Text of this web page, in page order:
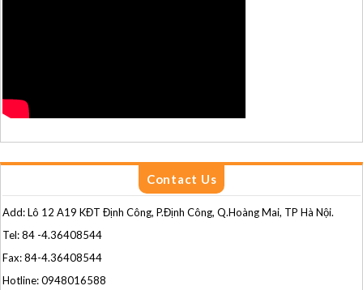
Contact Us
Add: Lô 12 A19 KĐT Định Công, P.Định Công, Q.Hoàng Mai, TP Hà Nội.
Tel: 84 -4.36408544
Fax: 84-4.36408544
Hotline: 0948016588